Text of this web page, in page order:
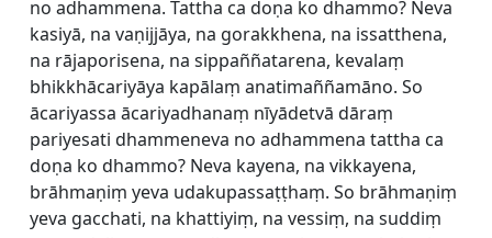
no adhammena. Tattha ca doṇa ko dhammo? Neva
kasiyā, na vaṇijjāya, na gorakkhena, na issatthena,
na rājaporisena, na sippaññatarena, kevalaṃ
bhikkhācariyāya kapālaṃ anatimaññamāno. So
ācariyassa ācariyadhanaṃ nīyādetvā dāraṃ
pariyesati dhammeneva no adhammena tattha ca
doṇa ko dhammo? Neva kayena, na vikkayena,
brāhmaṇiṃ yeva udakupassaṭṭhaṃ. So brāhmaṇiṃ
yeva gacchati, na khattiyiṃ, na vessiṃ, na suddiṃ